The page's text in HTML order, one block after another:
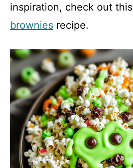
inspiration, check out this
brownies recipe.